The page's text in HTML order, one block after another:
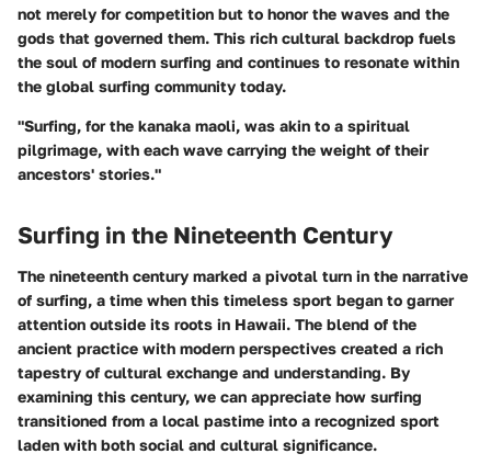
not merely for competition but to honor the waves and the
gods that governed them. This rich cultural backdrop fuels
the soul of modern surfing and continues to resonate within
the global surfing community today.
"Surfing, for the kanaka maoli, was akin to a spiritual
pilgrimage, with each wave carrying the weight of their
ancestors' stories."
Surfing in the Nineteenth Century
The nineteenth century marked a pivotal turn in the narrative
of surfing, a time when this timeless sport began to garner
attention outside its roots in Hawaii. The blend of the
ancient practice with modern perspectives created a rich
tapestry of cultural exchange and understanding. By
examining this century, we can appreciate how surfing
transitioned from a local pastime into a recognized sport
laden with both social and cultural significance.